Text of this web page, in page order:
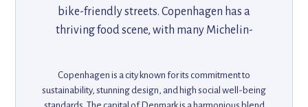
bike-friendly streets. Copenhagen has a
thriving food scene, with many Michelin-
oldest amusement parks. The city’s charming
canals, modern design, and sustainable living
Copenhagen is a city known for its commitment to
sustainability, stunning design, and high social well-being